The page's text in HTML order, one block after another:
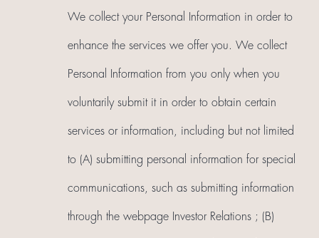
We collect your Personal Information in order to
enhance the services we offer you. We collect
Personal Information from you only when you
voluntarily submit it in order to obtain certain
services or information, including but not limited
to (A) submitting personal information for special
communications, such as submitting information
through the webpage Investor Relations ; (B)